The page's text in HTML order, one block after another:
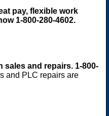
pay, flexible work
1-800-280-4602.
and repairs. 1-800-
and PLC repairs are